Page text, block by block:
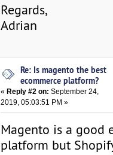
Regards,
Adrian
Re: Is magento the best
ecommerce platform?
«Reply #2 on: September 24,
2019, 05:03:51 PM »
Magento is a good
platform but